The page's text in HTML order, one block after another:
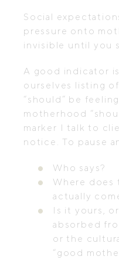
Social
pressure onto
invisible until you
A good indicator
ourselves listing
“should” be
motherhood
marker I talk to
notice. To pause
Who says?
Where does
actually
Is it yours,
absorbed
or the
“good